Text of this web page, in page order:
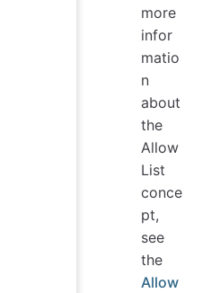
more
infor
matio
n
about
the
Allow
List
conce
pt,
see
the
Allow